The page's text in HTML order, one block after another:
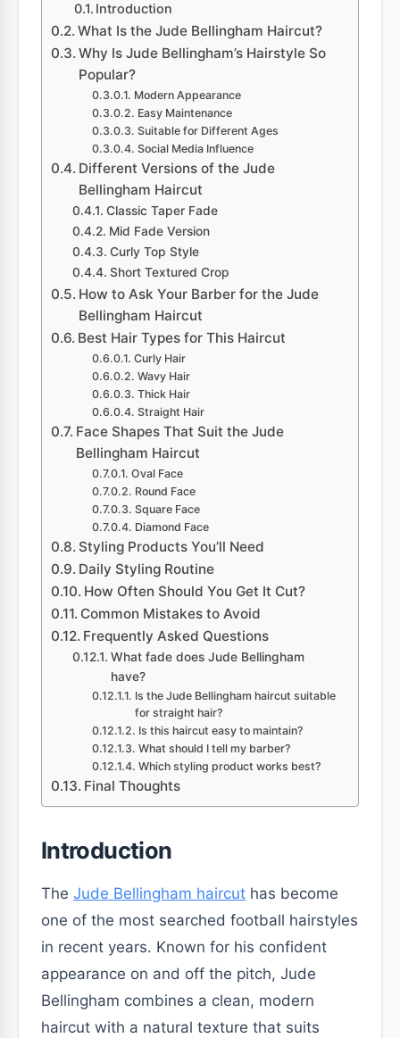
Introduction
What Is the Jude Bellingham Haircut?
Why Is Jude Bellingham’s Hairstyle So
Popular?
Modern Appearance
Easy Maintenance
Suitable for Different Ages
Social Media Influence
Different Versions of the Jude
Bellingham Haircut
Classic Taper Fade
Mid Fade Version
Curly Top Style
Short Textured Crop
How to Ask Your Barber for the Jude
Bellingham Haircut
Best Hair Types for This Haircut
Curly Hair
Wavy Hair
Thick Hair
Straight Hair
Face Shapes That Suit the Jude
Bellingham Haircut
Oval Face
Round Face
Square Face
Diamond Face
Styling Products You’ll Need
Daily Styling Routine
How Often Should You Get It Cut?
Common Mistakes to Avoid
Frequently Asked Questions
What fade does Jude Bellingham
have?
Is the Jude Bellingham haircut suitable
for straight hair?
Is this haircut easy to maintain?
What should I tell my barber?
Which styling product works best?
Final Thoughts
Introduction
The Jude Bellingham haircut has become
one of the most searched football hairstyles
in recent years. Known for his confident
appearance on and off the pitch, Jude
Bellingham combines a clean, modern
haircut with a natural texture that suits